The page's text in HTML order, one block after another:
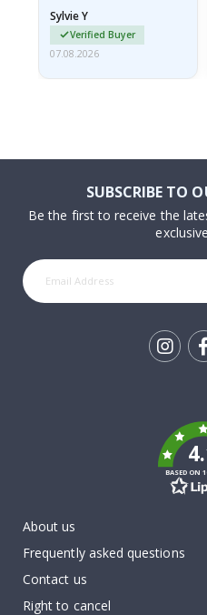
Sylvie Y
Verified Buyer
07.08.2026
SUBSCRIBE TO
Be the first to receive the
BASED ON
About us
Frequently asked questions
Contact us
Right to cancel